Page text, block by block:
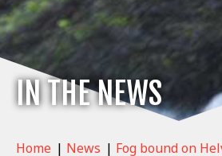
IN THE NEWS
Home | News | Fog bound on